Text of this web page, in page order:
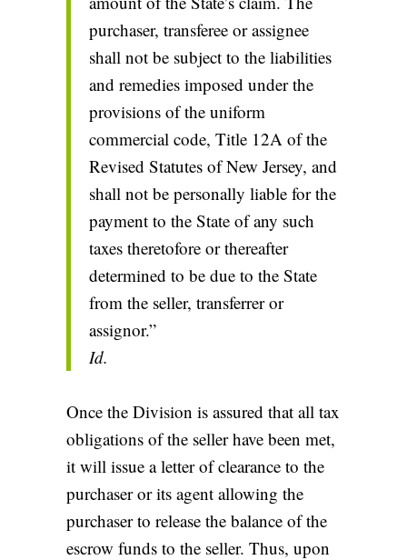
purchaser, transferee or assignee
shall not be subject to the liabilities
and remedies imposed under the
provisions of the uniform
commercial code, Title 12A of the
Revised Statutes of New Jersey, and
shall not be personally liable for the
payment to the State of any such
taxes theretofore or thereafter
determined to be due to the State
from the seller, transferrer or
assignor.”
Id.
Once the Division is assured that all tax
obligations of the seller have been met,
it will issue a letter of clearance to the
purchaser or its agent allowing the
purchaser to release the balance of the
escrow funds to the seller. Thus, upon